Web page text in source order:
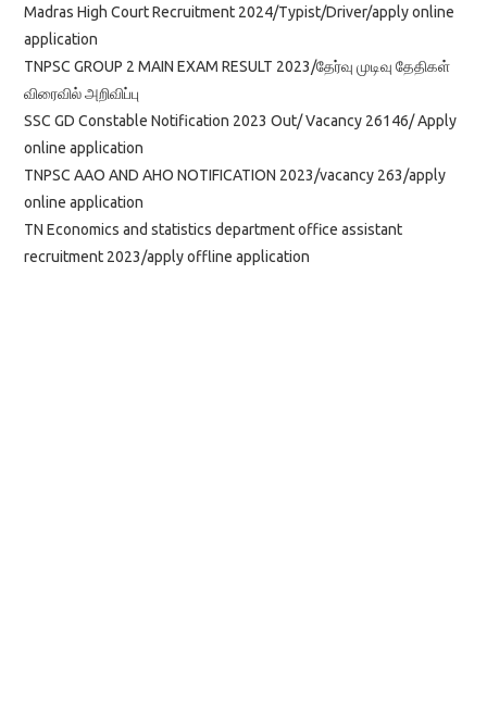
Madras High Court Recruitment 2024/Typist/Driver/apply online
application
TNPSC GROUP 2 MAIN EXAM RESULT 2023/தேர்வு முடிவு தேதிகள்
விரைவில் அறிவிப்பு
SSC GD Constable Notification 2023 Out/ Vacancy 26146/ Apply
online application
TNPSC AAO AND AHO NOTIFICATION 2023/vacancy 263/apply
online application
TN Economics and statistics department office assistant
recruitment 2023/apply offline application